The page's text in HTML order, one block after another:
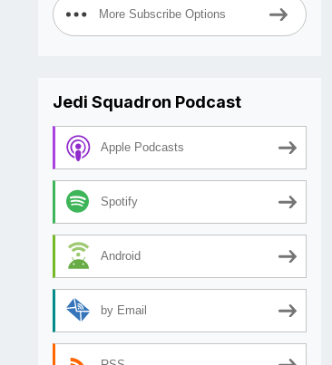
More Subscribe Options
Jedi Squadron Podcast
Apple Podcasts
Spotify
Android
by Email